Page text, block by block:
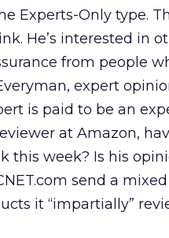
Experts-Only type.
He’s interested in
from people
expert
is paid to be an
at Amazon,
this week? Is his
send a
it “impartially”